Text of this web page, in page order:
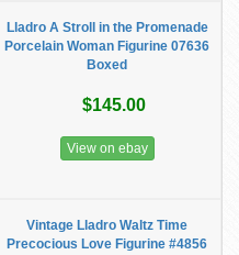
Lladro A Stroll in the Promenade
Porcelain Woman Figurine 07636
Boxed
$145.00
View on ebay
Vintage Lladro Waltz Time
Precocious Love Figurine #4856